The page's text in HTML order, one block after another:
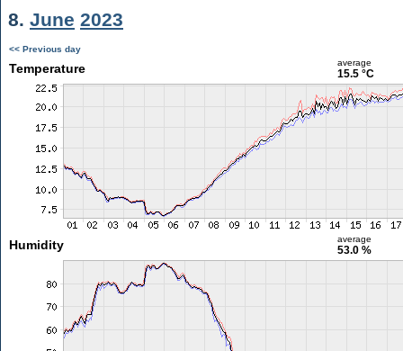
8. June 2023
<< Previous day
Temperature average
15.5 °C
Humidity average
53.0 %